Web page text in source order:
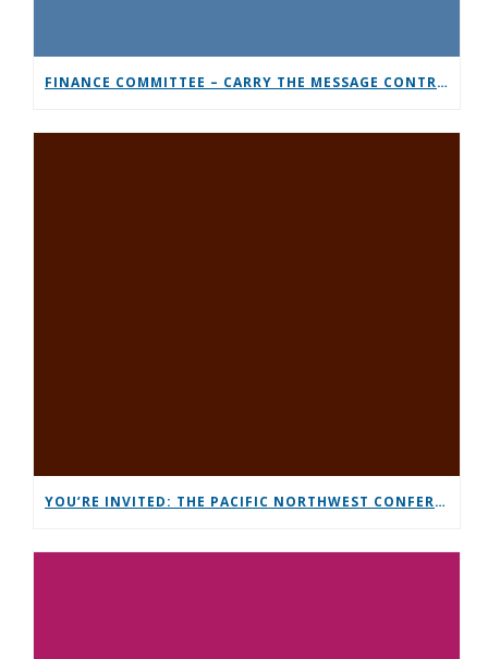
FINANCE COMMITTEE – CARRY THE MESSAGE CONTRIBUTION CHALLENGE
YOU’RE INVITED: THE PACIFIC NORTHWEST CONFERENCE (PNC)